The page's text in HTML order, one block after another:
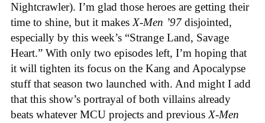
Nightcrawler). I’m glad those heroes are getting their
time to shine, but it makesX-Men ’97 disjointed,
especially by this week’s “Strange Land, Savage
Heart.” With only two episodes left, I’m hoping that
it will tighten its focus on the Kang and Apocalypse
stuff that season two launched with. And might I add
that this show’s portrayal of both villains already
beats whatever MCU projects and previousX-Men